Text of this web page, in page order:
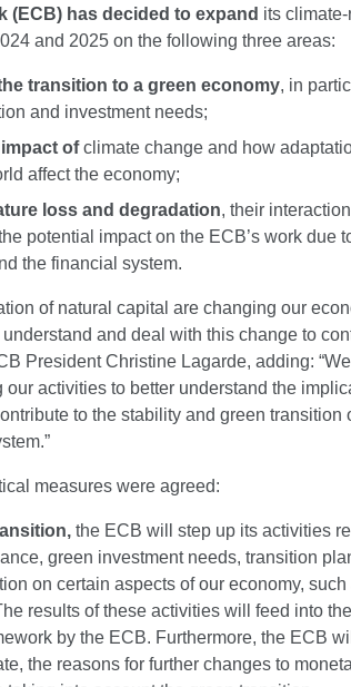
(ECB) has decided to expand its climate-
and 2025 on the following three areas:
transition to a green economy, in
and investment needs;
ofclimate change and how
affect the economy;
loss and degradation, their
potential impact on the ECB’s work due
the financial system.
of natural capital are changing our
and deal with this change to
President Christine Lagarde, adding:
activities to better understand the
to the stability and green transition
measures were agreed:
the ECB will step up its activities
green investment needs, transition
on certain aspects of our economy, such
results of these activities will feed into
by the ECB. Furthermore, the ECB will
the reasons for further changes to